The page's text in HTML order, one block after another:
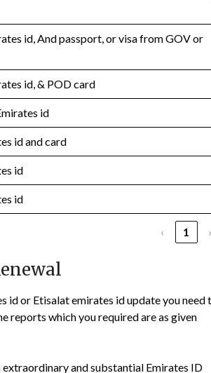
id, And passport, or visa from GOV or
id, & POD card
id
id and card
id
id
‹ 1 ›
id or Etisalat emirates id update you need
reports which you required are as given
and substantial Emirates ID